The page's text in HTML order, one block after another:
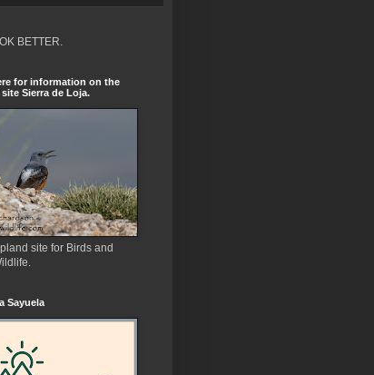
BETTER.
for information on the
Sierra de Loja.
site for Birds and
Sayuela